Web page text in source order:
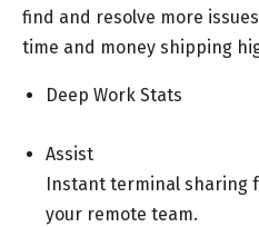
find and resolve more
time and money shipping
Deep Work Stats
Assist
Instant terminal sharing
your remote team.